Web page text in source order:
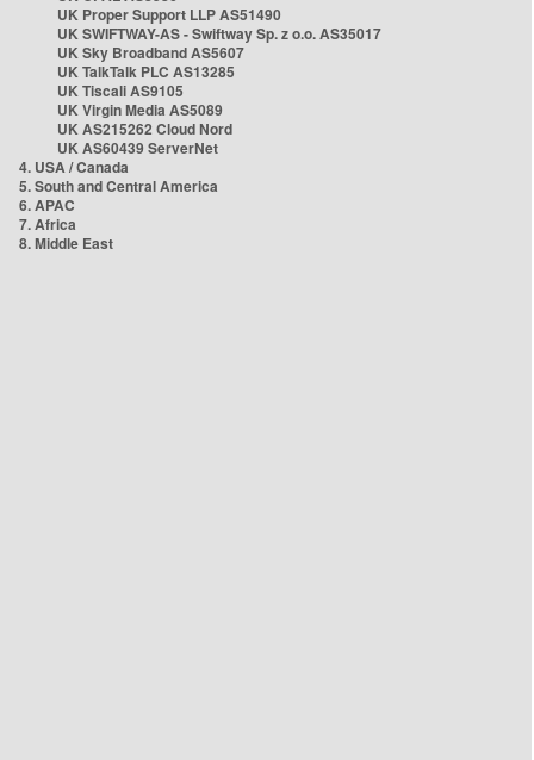
UK Proper Support LLP AS51490
UK SWIFTWAY-AS - Swiftway Sp. z o.o. AS35017
UK Sky Broadband AS5607
UK TalkTalk PLC AS13285
UK Tiscali AS9105
UK Virgin Media AS5089
UK AS215262 Cloud Nord
UK AS60439 ServerNet
4. USA / Canada
5. South and Central America
6. APAC
7. Africa
8. Middle East